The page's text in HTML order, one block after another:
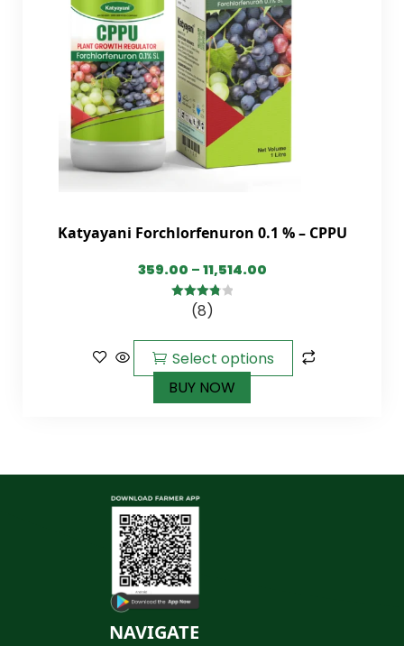
Katyayani Forchlorfenuron 0.1 % – CPPU
359.00 – 11,514.00
3.88out
(8)
Select options
BUY NOW
NAVIGATE